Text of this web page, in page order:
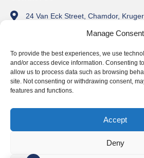
Manage Consent
To provide the best experiences, we use
and/or access device information. Consenting
allow us to process data such as browsing
site. Not consenting or withdrawing consent,
features and functions.
Accept
Deny
24 Van Eck Street, Chamdor,
+27 11 762 1179
Trading Hours
Monday - Friday
8am - 5pm
Weekends